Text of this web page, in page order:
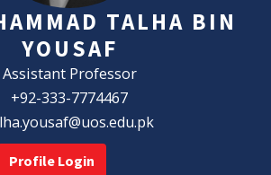
TALHA BIN
YOUSAF
Assistant Professor
+92-333-7774467
Profile Login